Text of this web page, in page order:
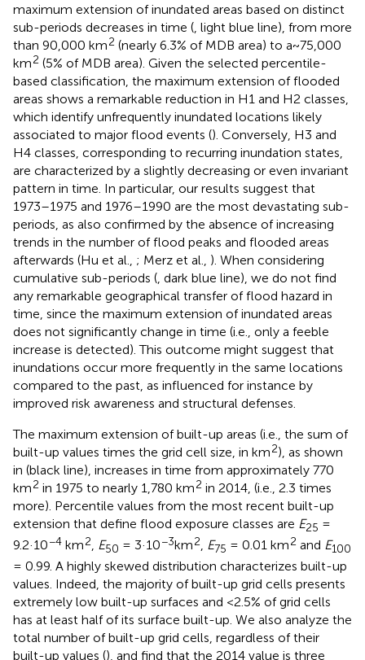
maximum extension of inundated areas based on distinct
sub-periods decreases in time ( , light blue line), from more
than 90,000 km2 (nearly 6.3% of MDB area) to a~75,000
km2 (5% of MDB area). Given the selected percentile-
based classification, the maximum extension of flooded
areas shows a remarkable reduction in H1 and H2 classes,
which identify unfrequently inundated locations likely
associated to major flood events (). Conversely, H3 and
H4 classes, corresponding to recurring inundation states,
are characterized by a slightly decreasing or even invariant
pattern in time. In particular, our results suggest that
1973–1975 and 1976–1990 are the most devastating sub-
periods, as also confirmed by the absence of increasing
trends in the number of flood peaks and flooded areas
afterwards (Hu et al., ; Merz et al., ). When considering
cumulative sub-periods ( , dark blue line), we do not find
any remarkable geographical transfer of flood hazard in
time, since the maximum extension of inundated areas
does not significantly change in time (i.e., only a feeble
increase is detected). This outcome might suggest that
inundations occur more frequently in the same locations
compared to the past, as influenced for instance by
improved risk awareness and structural defenses.
The maximum extension of built-up areas (i.e., the sum of
built-up values times the grid cell size, in km2), as shown
in (black line), increases in time from approximately 770
km2 in 1975 to nearly 1,780 km2 in 2014, (i.e., 2.3 times
more). Percentile values from the most recent built-up
extension that define flood exposure classes are E25 =
9.2·10−4 km2, E50 = 3·10−3km2, E75 = 0.01 km2 and E100
= 0.99. A highly skewed distribution characterizes built-up
values. Indeed, the majority of built-up grid cells presents
extremely low built-up surfaces and <2.5% of grid cells
has at least half of its surface built-up. We also analyze the
total number of built-up grid cells, regardless of their
built-up values (), and find that the 2014 value is three